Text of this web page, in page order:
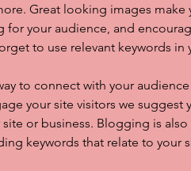
Great looking images make
for your audience, and
to use relevant keywords in
to connect with your
your site visitors we
or business. Blogging is
keywords that relate to your